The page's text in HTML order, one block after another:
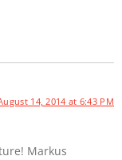
14, 2014 at 6:43 PM
Markus